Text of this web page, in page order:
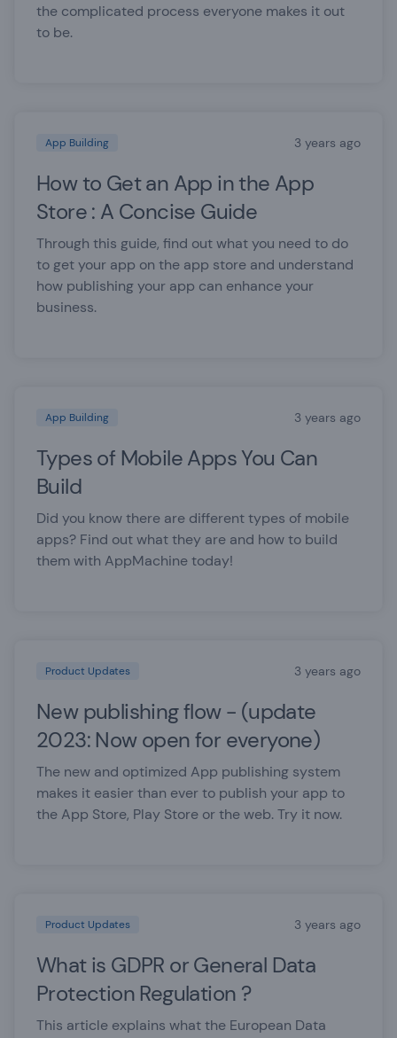
the complicated process everyone makes it out
to be.
App Building 3 years ago
How to Get an App in the App
Store : A Concise Guide
Through this guide, find out what you need to do
to get your app on the app store and understand
how publishing your app can enhance your
business.
App Building 3 years ago
Types of Mobile Apps You Can
Build
Did you know there are different types of mobile
apps? Find out what they are and how to build
them with AppMachine today!
Product Updates 3 years ago
New publishing flow - (update
2023: Now open for everyone)
The new and optimized App publishing system
makes it easier than ever to publish your app to
the App Store, Play Store or the web. Try it now.
Product Updates 3 years ago
What is GDPR or General Data
Protection Regulation ?
This article explains what the European Data